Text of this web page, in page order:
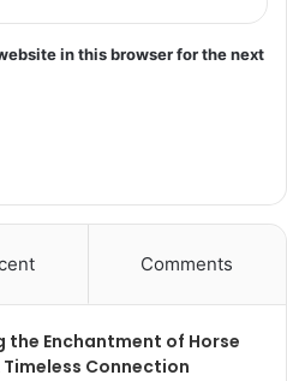
in this browser for the next
Comments
the Enchantment of Horse
Timeless Connection